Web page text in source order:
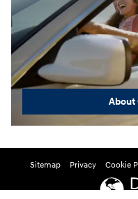
About
Sitemap Privacy Cookie